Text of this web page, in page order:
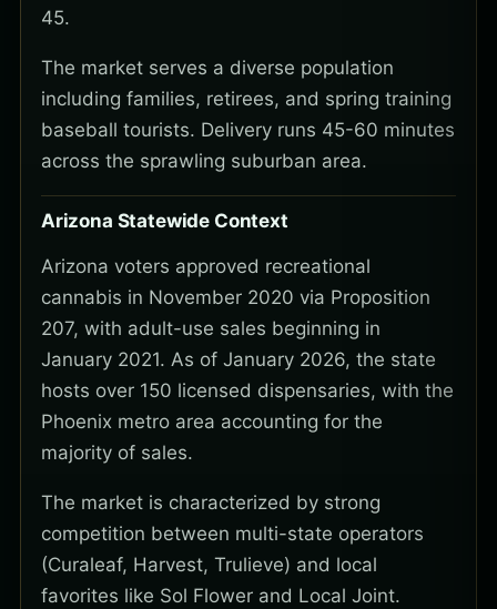
45.
The market serves a diverse population
including families, retirees, and spring training
baseball tourists. Delivery runs 45-60 minutes
across the sprawling suburban area.
Arizona Statewide Context
Arizona voters approved recreational
cannabis in November 2020 via Proposition
207, with adult-use sales beginning in
January 2021. As of January 2026, the state
hosts over 150 licensed dispensaries, with the
Phoenix metro area accounting for the
majority of sales.
The market is characterized by strong
competition between multi-state operators
(Curaleaf, Harvest, Trulieve) and local
favorites like Sol Flower and Local Joint.